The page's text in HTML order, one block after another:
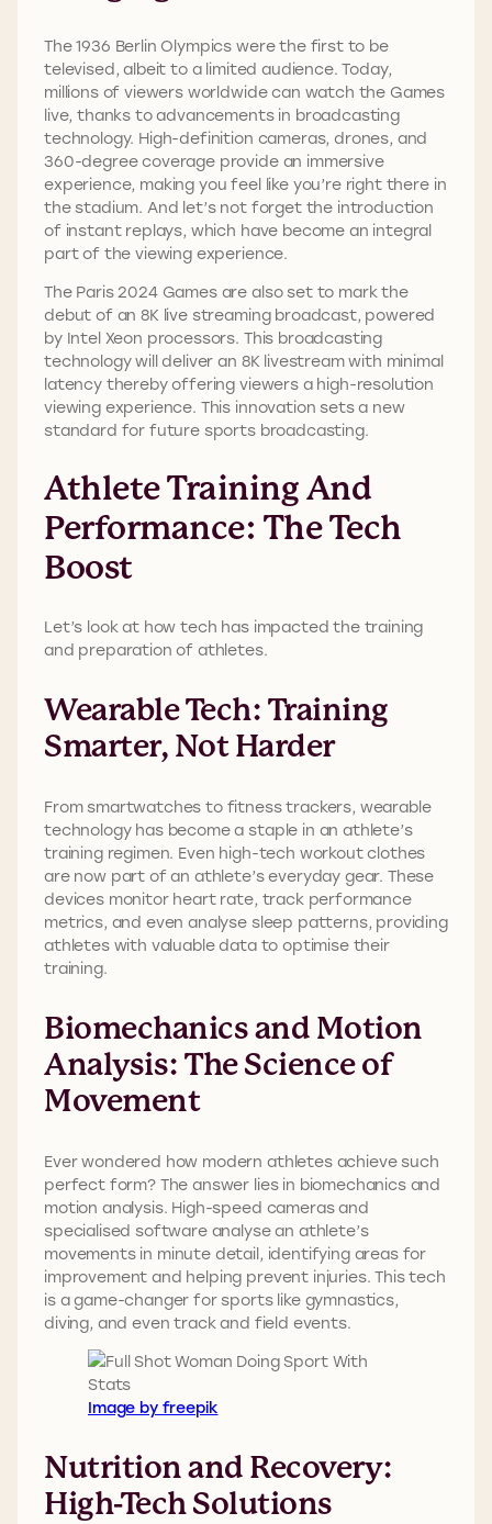
The 1936 Berlin Olympics were the first to be
televised, albeit to a limited audience. Today,
millions of viewers worldwide can watch the Games
live, thanks to advancements in broadcasting
technology. High-definition cameras, drones, and
360-degree coverage provide an immersive
experience, making you feel like you’re right there in
the stadium. And let’s not forget the introduction
of instant replays, which have become an integral
part of the viewing experience.
The Paris 2024 Games are also set to mark the
debut of an 8K live streaming broadcast, powered
by Intel Xeon processors. This broadcasting
technology will deliver an 8K livestream with minimal
latency thereby offering viewers a high-resolution
viewing experience. This innovation sets a new
standard for future sports broadcasting.
Athlete Training And
Performance: The Tech
Boost
Let’s look at how tech has impacted the training
and preparation of athletes.
Wearable Tech: Training
Smarter, Not Harder
From smartwatches to fitness trackers, wearable
technology has become a staple in an athlete’s
training regimen. Even high-tech workout clothes
are now part of an athlete’s everyday gear. These
devices monitor heart rate, track performance
metrics, and even analyse sleep patterns, providing
athletes with valuable data to optimise their
training.
Biomechanics and Motion
Analysis: The Science of
Movement
Ever wondered how modern athletes achieve such
perfect form? The answer lies in biomechanics and
motion analysis. High-speed cameras and
specialised software analyse an athlete’s
movements in minute detail, identifying areas for
improvement and helping prevent injuries. This tech
is a game-changer for sports like gymnastics,
diving, and even track and field events.
Image by freepik
Nutrition and Recovery:
High-Tech Solutions